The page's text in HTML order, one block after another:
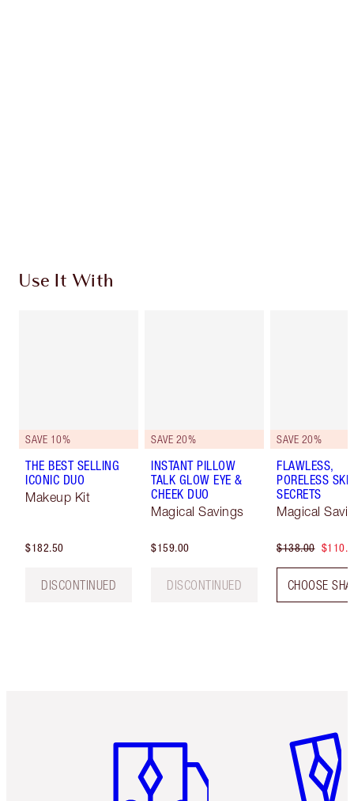
Use It With
SAVE 10%
THE BEST SELLING
ICONIC DUO
Makeup Kit
$182.50
DISCONTINUED
SAVE 20%
INSTANT PILLOW
TALK GLOW EYE &
CHEEK DUO
Magical Savings
$159.00
DISCONTINUED
SAVE 20%
FLAWLESS,
PORELESS
SECRETS
Magical
$138.00
CHOOSE